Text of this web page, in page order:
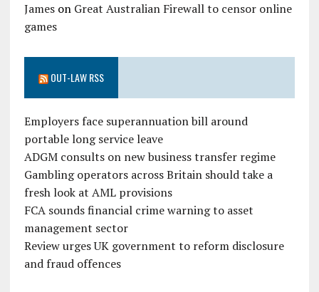
Jameson Great Australian Firewall to censor online
games
OUT-LAW RSS
Employers face superannuation bill around
portable long service leave
ADGM consults on new business transfer regime
Gambling operators across Britain should take a
fresh look at AML provisions
FCA sounds financial crime warning to asset
management sector
Review urges UK government to reform disclosure
and fraud offences